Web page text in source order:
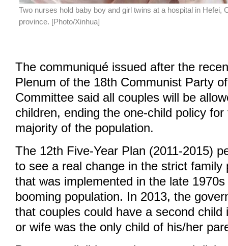
Two nurses hold baby boy and girl twins at a hospital in Hefei,
province. [Photo/Xinhua]
The communiqué issued after the
Plenum of the 18th Communist Party
Committee said all couples will be
children, ending the one-child policy
majority of the population.
The 12th Five-Year Plan (2011-2015)
to see a real change in the strict family
that was implemented in the late
booming population. In 2013, the
that couples could have a second child
or wife was the only child of his/her